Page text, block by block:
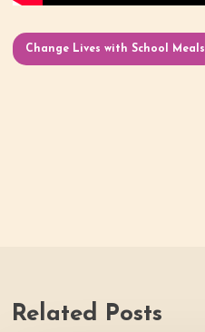
Change Lives with School Meals
Related Posts